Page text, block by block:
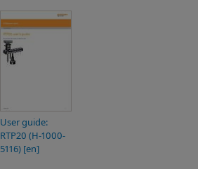
User guide:
RTP20 (H-1000-
5116) [en]